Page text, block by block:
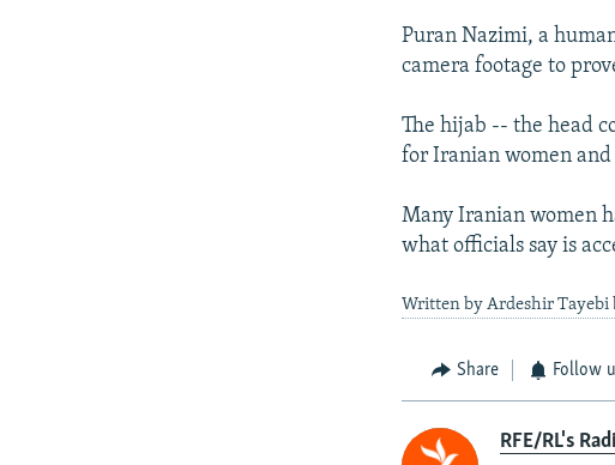
Puran Nazimi, a
camera footage to
The hijab -- the head
for Iranian women and
Many Iranian women
what officials say is
Written by Ardeshir Tayebi
Share Follow
RFE/RL's